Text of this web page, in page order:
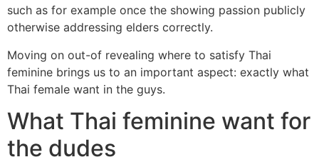
such as for example once the showing passion publicly
otherwise addressing elders correctly.
Moving on out-of revealing where to satisfy Thai
feminine brings us to an important aspect: exactly what
Thai female want in the guys.
What Thai feminine want for
the dudes